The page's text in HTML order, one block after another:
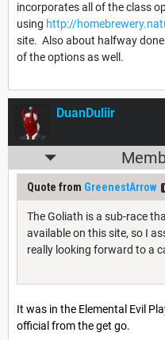
incorporates all of the class
using http://
site. Also about halfway done
of the options as well.
DuanDuliir
Quote from GreenestArrow
The Goliath is a sub-race
available on this site, so I
really looking forward to a
It was in the Elemental Evil
official from the get go.